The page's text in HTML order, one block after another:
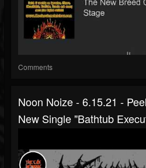
Comments
Noon Noize - 6.15.21 -
New Single "Bathtub